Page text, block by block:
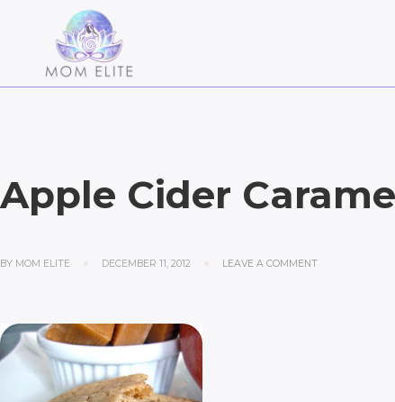
Apple Cider
BY MOM ELITE DECEMBER 11, 2012 LEAVE A COMMENT